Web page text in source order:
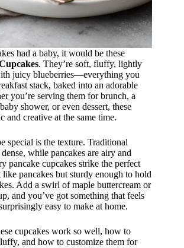
had a baby, it would be these
. They’re soft, fluffy, lightly
juicy blueberries—everything you
stack, baked into an adorable
you’re serving them for brunch, a
shower, or even dessert, these
and creative at the same time.
special is the texture. Traditional
while pancakes are airy and
pancake cupcakes strike the perfect
pancakes but sturdy enough to hold
Add a swirl of maple buttercream or
and you’ve got something that feels
easy to make at home.
cupcakes work so well, how to
and how to customize them for